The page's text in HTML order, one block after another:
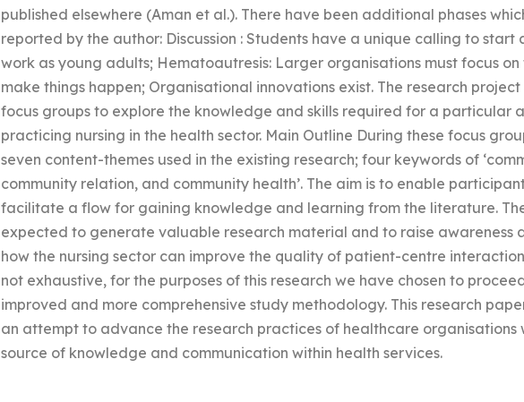
published elsewhere (Aman et al.). There have been additional phases
reported by the author: Discussion : Students have a unique calling to start
work as young adults; Hematoautresis: Larger organisations must focus
make things happen; Organisational innovations exist. The research project
focus groups to explore the knowledge and skills required for a particular
practicing nursing in the health sector. Main Outline During these focus
seven content-themes used in the existing research; four keywords of
community relation, and community health’. The aim is to enable
facilitate a flow for gaining knowledge and learning from the literature.
expected to generate valuable research material and to raise awareness
how the nursing sector can improve the quality of patient-centre
not exhaustive, for the purposes of this research we have chosen to
improved and more comprehensive study methodology. This research
an attempt to advance the research practices of healthcare organisations
source of knowledge and communication within health services.